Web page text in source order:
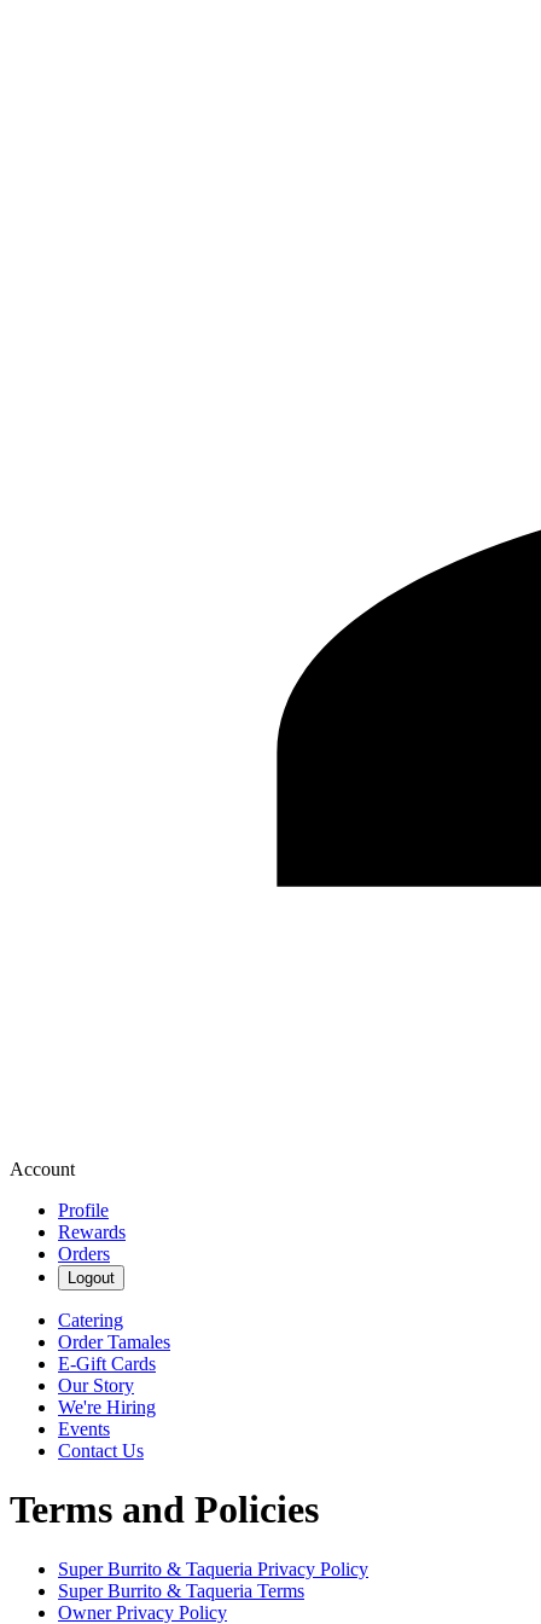
Account
Profile
Rewards
Orders
Logout
Catering
Order Tamales
E-Gift Cards
Our Story
We're Hiring
Events
Contact Us
Terms and Policies
Super Burrito & Taqueria Privacy Policy
Super Burrito & Taqueria Terms
Owner Privacy Policy